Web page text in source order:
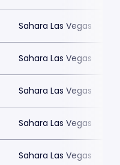
Sahara Las Vegas
Sahara Las Vegas
Sahara Las Vegas
Sahara Las Vegas
Sahara Las Vegas